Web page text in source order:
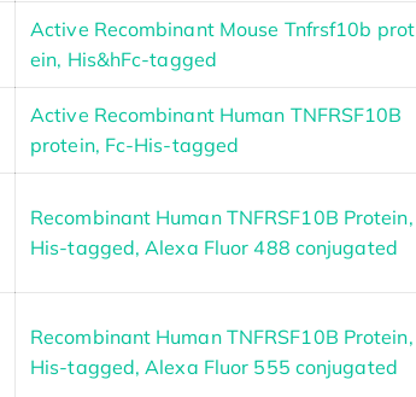
Active Recombinant Mouse Tnfrsf10b prot
ein, His&hFc-tagged
Active Recombinant Human TNFRSF10B
protein, Fc-His-tagged
Recombinant Human TNFRSF10B Protein,
His-tagged, Alexa Fluor 488 conjugated
Recombinant Human TNFRSF10B Protein,
His-tagged, Alexa Fluor 555 conjugated